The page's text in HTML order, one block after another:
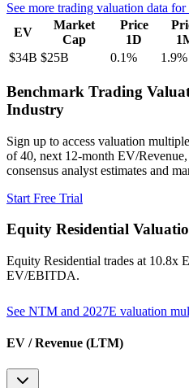
See more trading valuation data for
EV
Market
Cap
Price
1D
$34B $25B 0.1% 1.9%
Benchmark Trading
Industry
Sign up to access valuation
of 40, next 12-month EV/
consensus analyst estimates and
Start Free Trial
Equity Residential
Equity Residential trades at 10.8x
EV/EBITDA.
See NTM and 2027E valuation
EV / Revenue (LTM)